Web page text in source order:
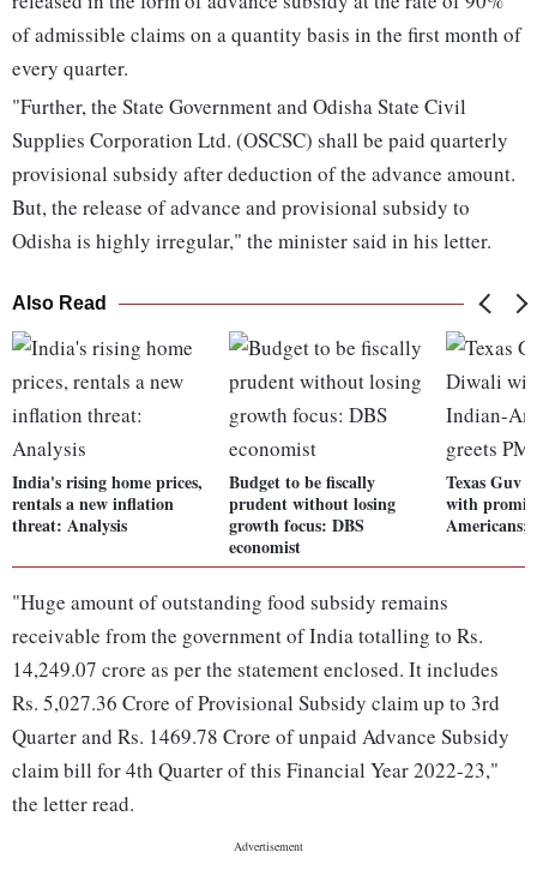
of admissible claims on a quantity basis in the first month of
every quarter.
"Further, the State Government and Odisha State Civil
Supplies Corporation Ltd. (OSCSC) shall be paid quarterly
provisional subsidy after deduction of the advance amount.
But, the release of advance and provisional subsidy to
Odisha is highly irregular," the minister said in his letter.
Also Read
India's rising home prices,
rentals a new inflation
threat: Analysis
Budget to be fiscally
prudent without losing
growth focus: DBS
economist
Texas Guv
with
Americans;
"Huge amount of outstanding food subsidy remains
receivable from the government of India totalling to Rs.
14,249.07 crore as per the statement enclosed. It includes
Rs. 5,027.36 Crore of Provisional Subsidy claim up to 3rd
Quarter and Rs. 1469.78 Crore of unpaid Advance Subsidy
claim bill for 4th Quarter of this Financial Year 2022-23,"
the letter read.